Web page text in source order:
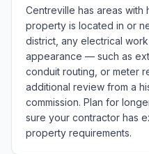
Centreville has areas with
property is located in or
district, any electrical
appearance — such as
conduit routing, or meter
additional review from a
commission. Plan for
sure your contractor has
property requirements.